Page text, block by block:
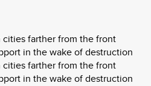
farther from the front
in the wake of destruction
farther from the front
in the wake of destruction